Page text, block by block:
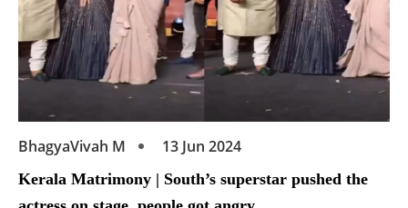
BhagyaVivah M 13 Jun 2024
Kerala Matrimony | South’s superstar pushed the